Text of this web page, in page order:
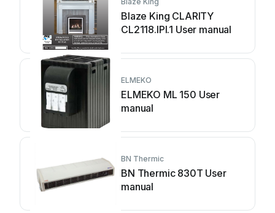
Blaze King CLARITY
CL2118.IPI.1 User manual
ELMEKO
ELMEKO ML 150 User
manual
BN Thermic
BN Thermic 830T User
manual